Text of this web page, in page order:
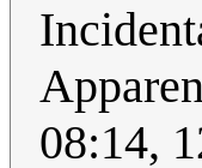
08:14,